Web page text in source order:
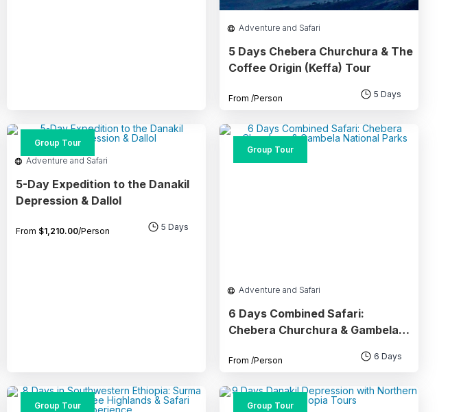
Adventure and Safari
5 Days Chebera Churchura & The
Coffee Origin (Keffa) Tour
From /Person 5 Days
Adventure and Safari
5-Day Expedition to the Danakil
Depression & Dallol
Group Tour
From $1,210.00/Person 5 Days
Adventure and Safari
6 Days Combined Safari:
Chebera Churchura & Gambela
Group Tour
From /Person 6 Days
Group Tour Group Tour